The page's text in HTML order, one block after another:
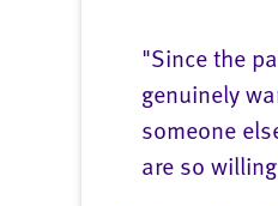
"Since the
genuinely
someone
are so